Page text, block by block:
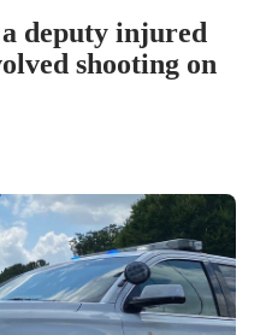
deputy injured
shooting on